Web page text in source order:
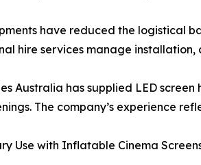
have reduced the logistical
hire services manage
Australia has supplied LED
The company’s experience
Use with Inflatable Cinema